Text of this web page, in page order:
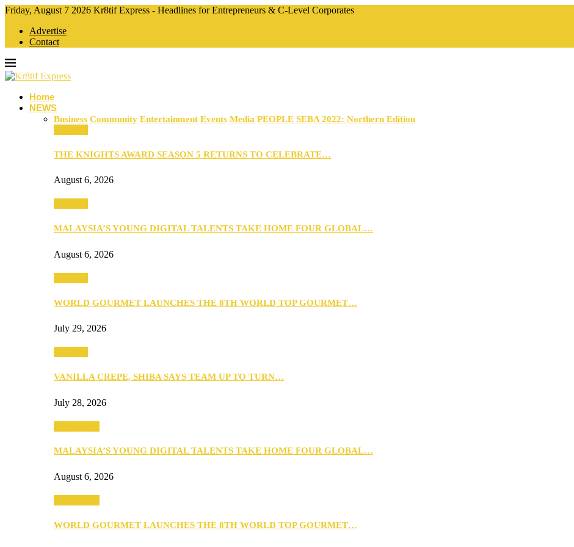
Friday, August 7 2026 Kr8tif Express - Headlines for Entrepreneurs & C-Level Corporates
Advertise
Contact
Home
NEWS
Business Community Entertainment Events Media PEOPLE SEBA 2022: Northern Edition
THE KNIGHTS AWARD SEASON 5 RETURNS TO CELEBRATE…
August 6, 2026
MALAYSIA’S YOUNG DIGITAL TALENTS TAKE HOME FOUR GLOBAL…
August 6, 2026
WORLD GOURMET LAUNCHES THE 8TH WORLD TOP GOURMET…
July 29, 2026
VANILLA CREPE, SHIBA SAYS TEAM UP TO TURN…
July 28, 2026
MALAYSIA’S YOUNG DIGITAL TALENTS TAKE HOME FOUR GLOBAL…
August 6, 2026
WORLD GOURMET LAUNCHES THE 8TH WORLD TOP GOURMET…